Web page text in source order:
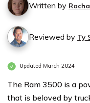
Written by
Reviewed by Ty
Updated March 2024
The Ram 3500 is a
that is beloved by